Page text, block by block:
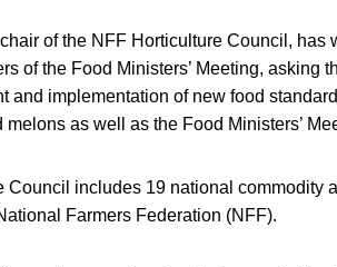
of the NFF Horticulture Council, has
of the Food Ministers’ Meeting, asking
and implementation of new food
as well as the Food Ministers’
Council includes 19 national commodity
Farmers Federation (NFF).